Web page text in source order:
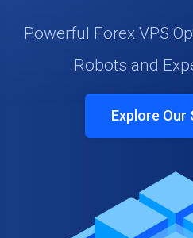
Powerful Forex VPS
Robots and
Explore Our